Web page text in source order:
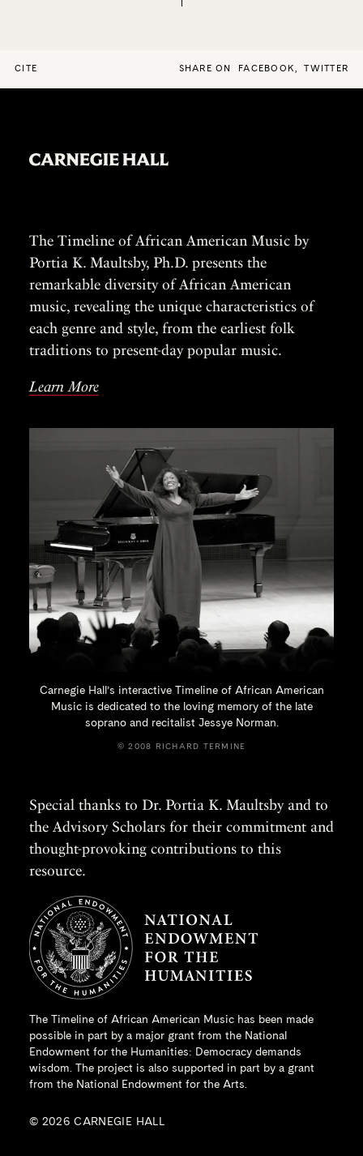
CITE SHARE ON FACEBOOK, TWITTER
The Timeline of African American Music by
Portia K. Maultsby, Ph.D. presents the
remarkable diversity of African American
music, revealing the unique characteristics of
each genre and style, from the earliest folk
traditions to present-day popular music.
Learn More
Carnegie Hall’s interactive Timeline of African American
Music is dedicated to the loving memory of the late
soprano and recitalist Jessye Norman.
© 2008 RICHARD TERMINE
Special thanks to Dr. Portia K. Maultsby and to
the Advisory Scholars for their commitment and
thought-provoking contributions to this
resource.
The Timeline of African American Music has been made
possible in part by a major grant from the National
Endowment for the Humanities: Democracy demands
wisdom. The project is also supported in part by a grant
from the National Endowment for the Arts.
© 2026 CARNEGIE HALL